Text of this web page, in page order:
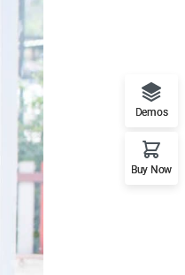
Demos
Buy Now